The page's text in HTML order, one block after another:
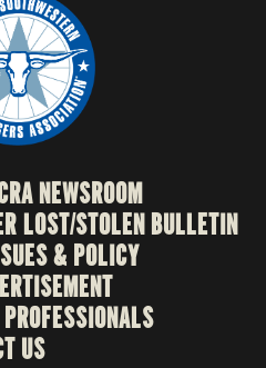
NEWSROOM
LOST/STOLEN BULLETIN
& POLICY
US